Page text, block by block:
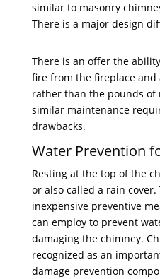
similar to masonry
There is a major design
There is an offer the
fire from the fireplace
rather than the pounds of
similar maintenance
drawbacks.
Water Prevention
Resting at the top of the
or also called a rain
inexpensive preventive
can employ to prevent
damaging the chimney.
recognized as an
damage prevention